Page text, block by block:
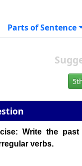
Parts of Sentence
Write the
verbs.